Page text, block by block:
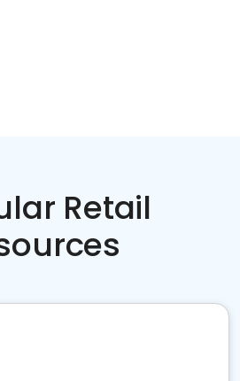
Retail